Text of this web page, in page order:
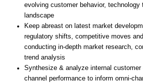
evolving customer behavior, technology
landscape
Keep abreast on latest market
regulatory shifts, competitive moves
conducting in-depth market research,
trend analysis
Synthesize & analyze internal
channel performance to inform omni-